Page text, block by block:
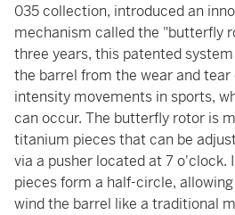
035 collection, introduced an
mechanism called the "butterfly
three years, this patented
the barrel from the wear and tear
intensity movements in sports,
can occur. The butterfly rotor is
titanium pieces that can be
via a pusher located at 7 o'clock.
pieces form a half-circle,
wind the barrel like a traditional